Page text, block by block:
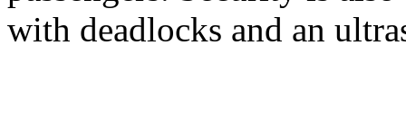
with deadlocks and an